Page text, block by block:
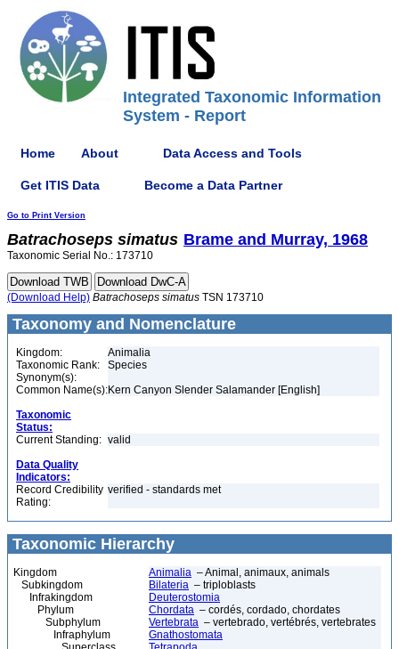
Integrated Taxonomic Information
System - Report
Home About Data Access and Tools
Get ITIS Data Become a Data Partner
Go to Print Version
Batrachoseps simatus Brame and Murray, 1968
Taxonomic Serial No.: 173710
(Download Help) Batrachoseps simatus TSN 173710
Taxonomy and Nomenclature
Kingdom:
Animalia
Taxonomic Rank:
Species
Synonym(s):
Common Name(s):Kern Canyon Slender Salamander [English]
Taxonomic
Status:
Current Standing: valid
Data Quality
Indicators:
Record Credibility
Rating:
verified - standards met
Taxonomic Hierarchy
Kingdom Animalia – Animal, animaux, animals
Subkingdom
Bilateria – triploblasts
Infrakingdom
Deuterostomia
Phylum
Chordata – cordés, cordado, chordates
Subphylum
Vertebrata – vertebrado, vertébrés, vertebrates
Infraphylum
Gnathostomata